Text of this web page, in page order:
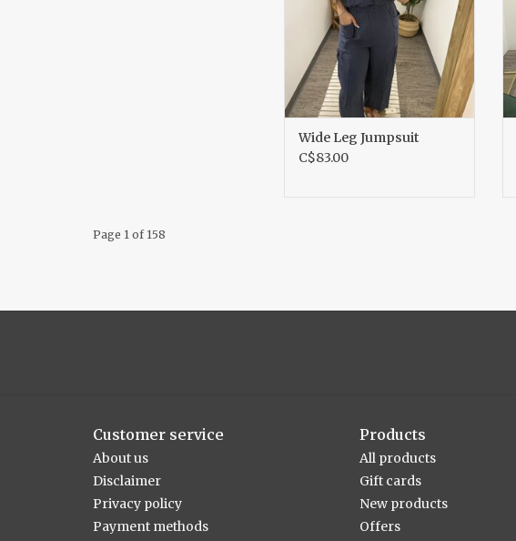
Wide Leg Jumpsuit
C$83.00
Page 1 of 158
Customer service
About us
Disclaimer
Privacy policy
Payment methods
Products
All products
Gift cards
New products
Offers